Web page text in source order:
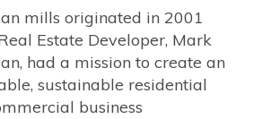
mills originated in 2001
Estate Developer, Mark
had a mission to create an
sustainable residential
business